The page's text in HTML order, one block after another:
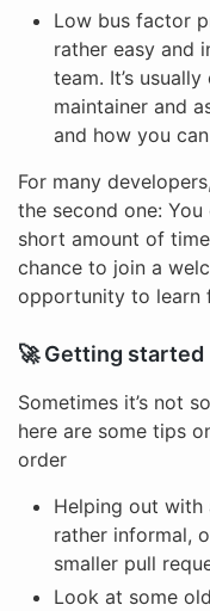
Low bus factor
rather easy and
team. It’s
maintainer and
and how you
For many
the second one:
short amount of
chance to join a
opportunity to learn
🚀 Getting started
Sometimes it’s not
here are some tips
order
Helping out with
rather informal,
smaller pull
Look at some